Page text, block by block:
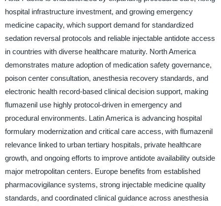
hospital infrastructure investment, and growing emergency
medicine capacity, which support demand for standardized
sedation reversal protocols and reliable injectable antidote access
in countries with diverse healthcare maturity. North America
demonstrates mature adoption of medication safety governance,
poison center consultation, anesthesia recovery standards, and
electronic health record-based clinical decision support, making
flumazenil use highly protocol-driven in emergency and
procedural environments. Latin America is advancing hospital
formulary modernization and critical care access, with flumazenil
relevance linked to urban tertiary hospitals, private healthcare
growth, and ongoing efforts to improve antidote availability outside
major metropolitan centers. Europe benefits from established
pharmacovigilance systems, strong injectable medicine quality
standards, and coordinated clinical guidance across anesthesia